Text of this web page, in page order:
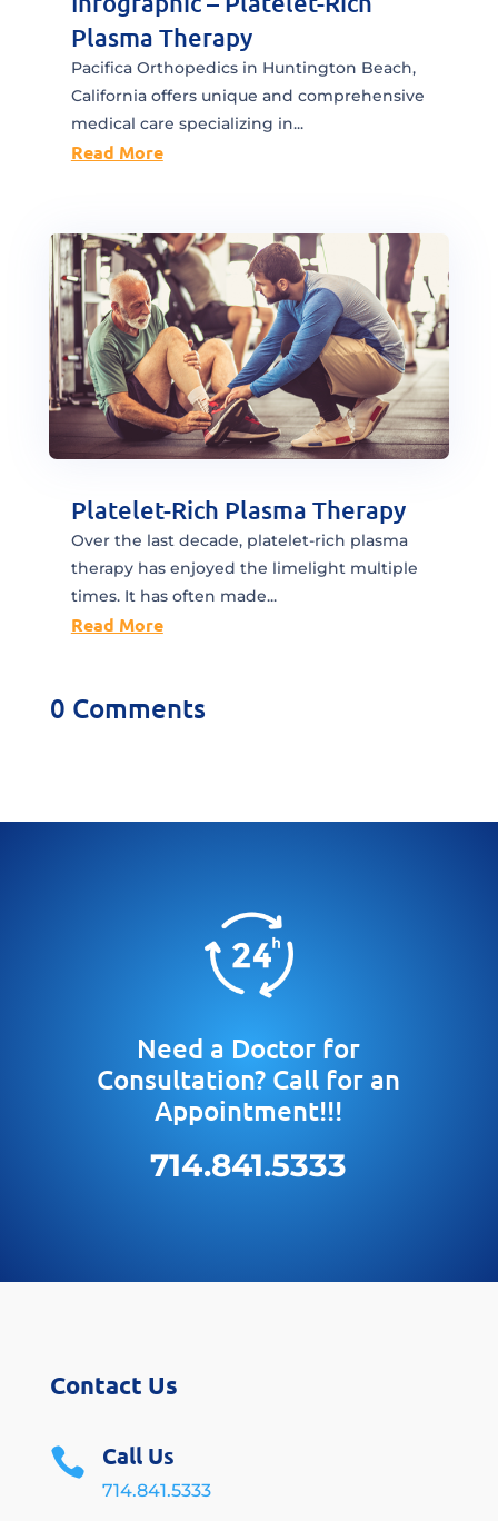
Plasma Therapy
Pacifica Orthopedics in Huntington Beach,
California offers unique and comprehensive
medical care specializing in...
Read More
Platelet-Rich Plasma Therapy
Over the last decade, platelet-rich plasma
therapy has enjoyed the limelight multiple
times. It has often made...
Read More
0 Comments
Need a Doctor for
Consultation? Call for an
Appointment!!!
714.841.5333
Contact Us
 Call Us
714.841.5333